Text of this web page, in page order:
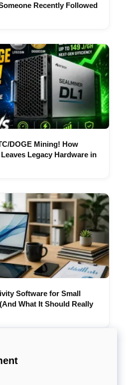
Recently Followed
DOGE Mining! How
Legacy Hardware in
Software for Small
What It Should Really